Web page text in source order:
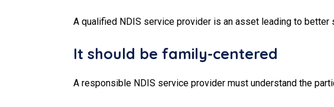
A qualified NDIS service provider is an asset leading to better
It should be family-centered
A responsible NDIS service provider must understand the